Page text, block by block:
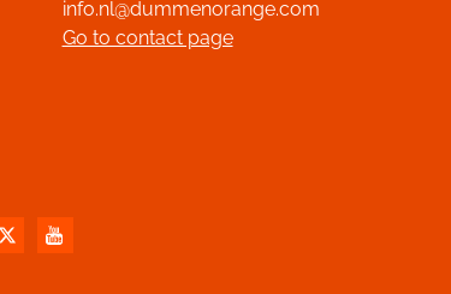
info.nl@dummenorange.com
Go to contact page